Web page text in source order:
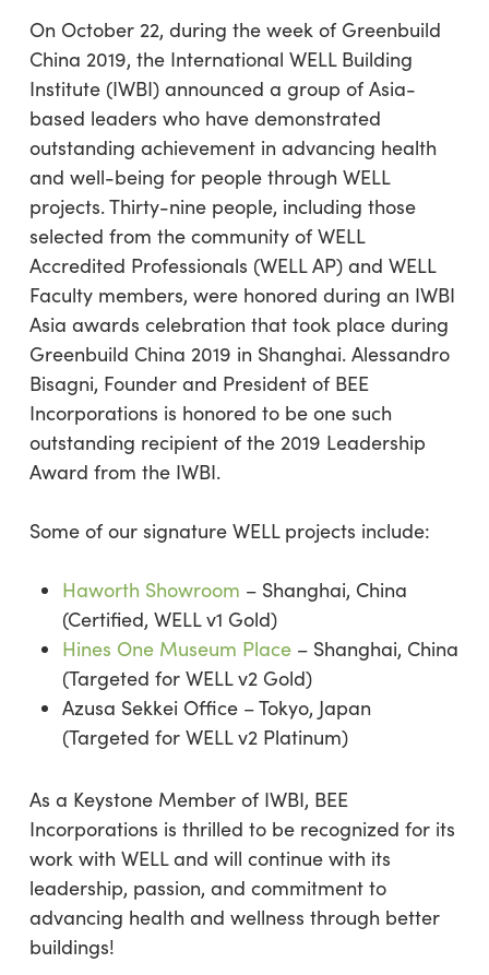
On October 22, during the week of Greenbuild
China 2019, the International WELL Building
Institute (IWBI) announced a group of Asia-
based leaders who have demonstrated
outstanding achievement in advancing health
and well-being for people through WELL
projects. Thirty-nine people, including those
selected from the community of WELL
Accredited Professionals (WELL AP) and WELL
Faculty members, were honored during an IWBI
Asia awards celebration that took place during
Greenbuild China 2019 in Shanghai. Alessandro
Bisagni, Founder and President of BEE
Incorporations is honored to be one such
outstanding recipient of the 2019 Leadership
Award from the IWBI.
Some of our signature WELL projects include:
Haworth Showroom – Shanghai, China
(Certified, WELL v1 Gold)
Hines One Museum Place– Shanghai, China
(Targeted for WELL v2 Gold)
Azusa Sekkei Office – Tokyo, Japan
(Targeted for WELL v2 Platinum)
As a Keystone Member of IWBI, BEE
Incorporations is thrilled to be recognized for its
work with WELL and will continue with its
leadership, passion, and commitment to
advancing health and wellness through better
buildings!